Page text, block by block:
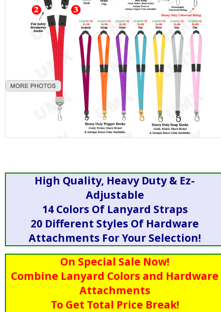
High Quality, Heavy Duty & Ez-
Adjustable
14 Colors Of Lanyard Straps
20 Different Styles Of Hardware
Attachments For Your Selection!
On Special Sale Now!
Combine Lanyard Colors and Hardware
Attachments
To Get Total Price Break!